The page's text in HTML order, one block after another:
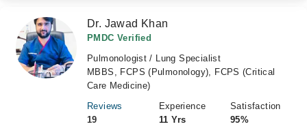
Dr. Jawad Khan
PMDC Verified
Pulmonologist / Lung Specialist
MBBS, FCPS (Pulmonology), FCPS (Critical
Care Medicine)
Reviews
19
Experience
11 Yrs
Satisfaction
95%